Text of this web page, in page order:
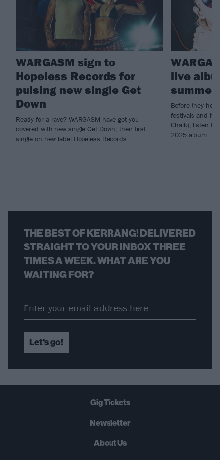
WARGASM sign to
Hopeless Records for
pulsing new single Get
Down
Ready for a rave? WARGASM have got you
covered with new single Get Down, their first
single on new label Hopeless Records.
live
summer
Before they
festivals and
Chalk), listen to
2025 album…
THE BEST OF KERRANG! DELIVERED
STRAIGHT TO YOUR INBOX THREE
TIMES A WEEK. WHAT ARE YOU
WAITING FOR?
Let's go!
Gig Tickets
Newsletter
About Us